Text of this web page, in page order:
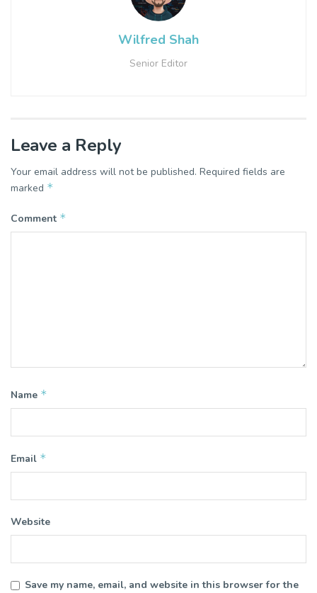
Wilfred Shah
Senior Editor
Leave a Reply
Your email address will not be published. Required fields are
marked *
Comment *
Name *
Email *
Website
Save my name, email, and website in this browser for the